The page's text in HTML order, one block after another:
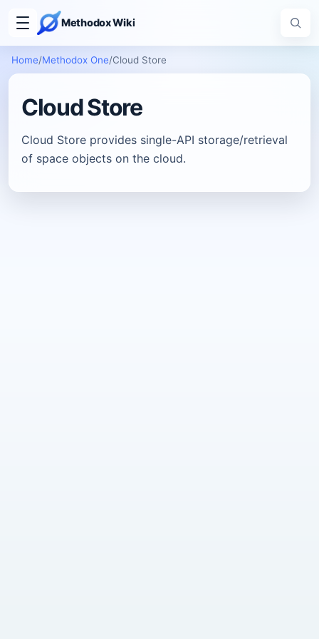
Methodox Wiki
Home/Methodox One/Cloud Store
Cloud Store
Cloud Store provides single-API storage/retrieval
of space objects on the cloud.